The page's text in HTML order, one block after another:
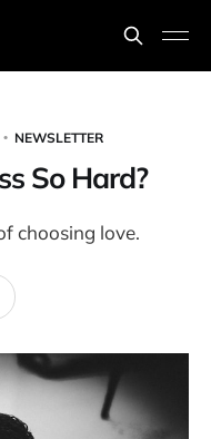
NEWSLETTER
So Hard?
choosing love.